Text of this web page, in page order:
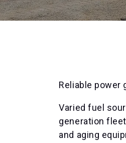
Reliable power
Varied fuel
generation
and aging